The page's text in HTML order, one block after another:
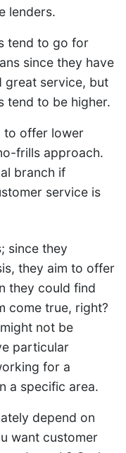
lenders.
tend to go for
since they have
great service, but
tend to be higher.
to offer lower
frills approach.
branch if
service is
since they
they aim to offer
they could find
come true, right?
not be
particular
for a
a specific area.
depend on
want customer